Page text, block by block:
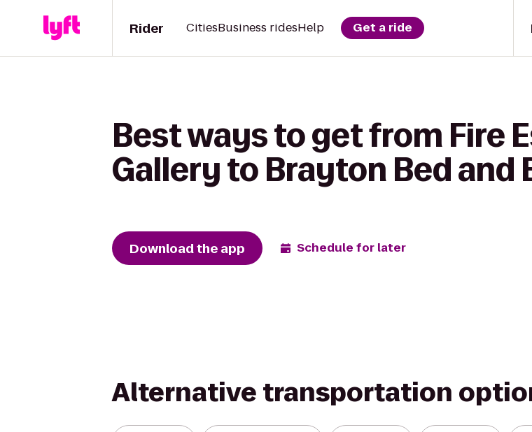
Rider CitiesBusiness ridesHelp Get a ride
Best ways to get from Fire
Gallery to Brayton Bed and
Download the app Schedule for later
Alternative transportation